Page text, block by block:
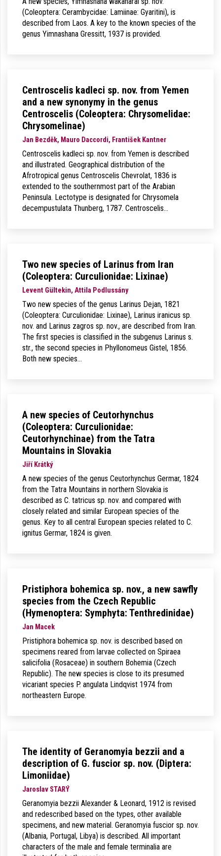
(Coleoptera: Cerambycidae: Lamiinae: Gyaritini), is
described from Laos. A key to the known species of the
genus Yimnashana Gressitt, 1937 is provided.
Centroscelis kadleci sp. nov. from Yemen
and a new synonymy in the genus
Centroscelis (Coleoptera: Chrysomelidae:
Chrysomelinae)
Jan Bezděk, Mauro Daccordi, František Kantner
Centroscelis kadleci sp. nov. from Yemen is described
and illustrated. Geographical distribution of the
Afrotropical genus Centroscelis Chevrolat, 1836 is
extended to the southernmost part of the Arabian
Peninsula. Lectotype is designated for Chrysomela
decempustulata Thunberg, 1787. Centroscelis…
Two new species of Larinus from Iran
(Coleoptera: Curculionidae: Lixinae)
Levent Gültekin, Attila Podlussány
Two new species of the genus Larinus Dejan, 1821
(Coleoptera: Curculionidae: Lixinae), Larinus iranicus sp.
nov. and Larinus zagros sp. nov., are described from Iran.
The first species is classified in the subgenus Larinus s.
str., the second species in Phyllonomeus Gistel, 1856.
Both new species…
A new species of Ceutorhynchus
(Coleoptera: Curculionidae:
Ceutorhynchinae) from the Tatra
Mountains in Slovakia
Jiří Krátký
A new species of the genus Ceutorhynchus Germar, 1824
from the Tatra Mountains in northern Slovakia is
described as C. tatricus sp. nov. and compared with
closely related and similar European species of the
genus. Key to all central European species related to C.
ignitus Germar, 1824 is given.
Pristiphora bohemica sp. nov., a new sawfly
species from the Czech Republic
(Hymenoptera: Symphyta: Tenthredinidae)
Jan Macek
Pristiphora bohemica sp. nov. is described based on
specimens reared from larvae collected on Spiraea
salicifolia (Rosaceae) in southern Bohemia (Czech
Republic). The new species is close to its presumed
vicariant species P. angulata Lindqvist 1974 from
northeastern Europe.
The identity of Geranomyia bezzii and a
description of G. fuscior sp. nov. (Diptera:
Limoniidae)
Jaroslav STARÝ
Geranomyia bezzii Alexander & Leonard, 1912 is revised
and redescribed based on the types, other available
specimens, and new material. Geranomyia fuscior sp. nov.
(Albania, Portugal, Libya) is described. All important
characters of the male and female terminalia are